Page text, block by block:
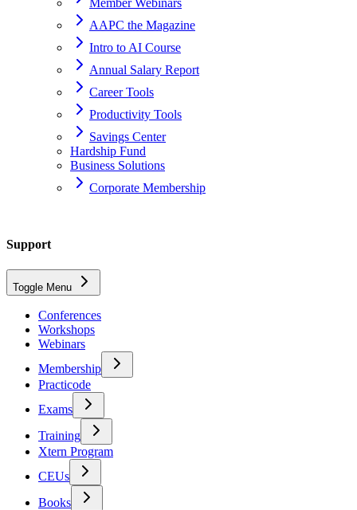
Member Webinars
AAPC the Magazine
Intro to AI Course
Annual Salary Report
Career Tools
Productivity Tools
Savings Center
Hardship Fund
Business Solutions
Corporate Membership
Support
Toggle Menu
Conferences
Workshops
Webinars
Membership
Practicode
Exams
Training
Xtern Program
CEUs
Books